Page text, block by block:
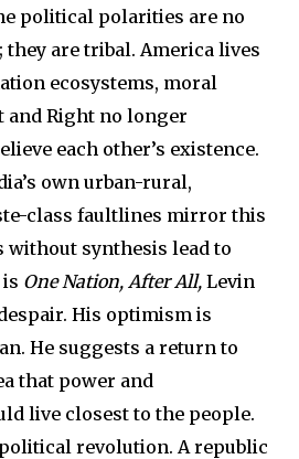
political polarities are no
are tribal. America lives
ecosystems, moral
and Right no longer
each other’s existence.
own urban-rural,
class faultlines mirror this
without synthesis lead to
One Nation, After All, Levin
His optimism is
He suggests a return to
that power and
live closest to the people.
revolution. A republic